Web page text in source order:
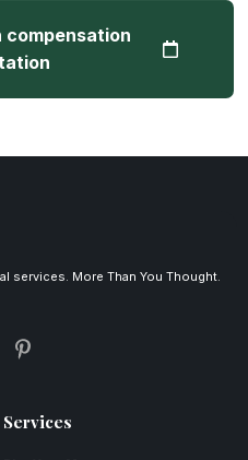
compensation
services. More Than You Thought.
Services